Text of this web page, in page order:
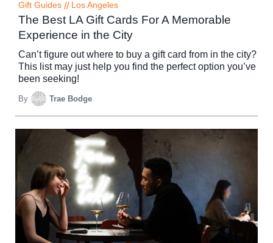
Gift Guides // Los Angeles
The Best LA Gift Cards For A Memorable
Experience in the City
Can’t figure out where to buy a gift card from in the city?
This list may just help you find the perfect option you’ve
been seeking!
By Trae Bodge